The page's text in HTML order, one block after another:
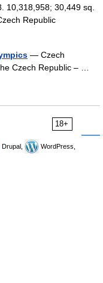
10,318,958; 30,449 sq.
Republic
— Czech
Czech Republic – …
18+
Drupal,
WordPress,